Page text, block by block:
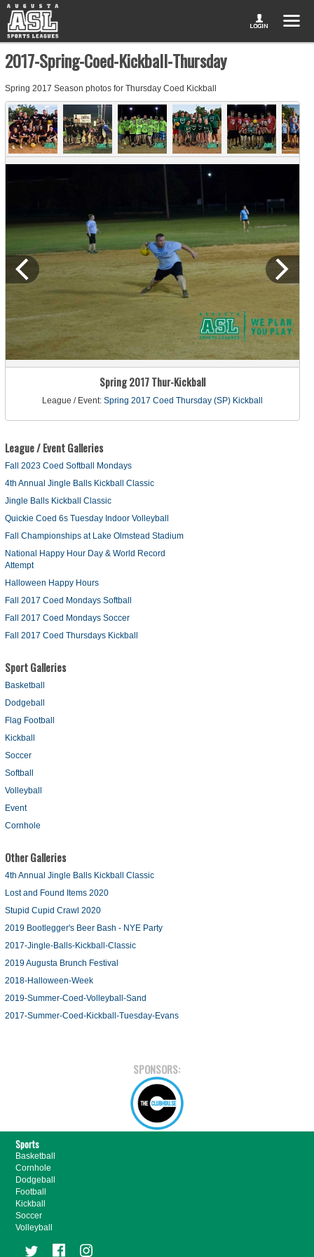
2017-Spring-Coed-Kickball-Thursday
Spring 2017 Season photos for Thursday Coed Kickball
Spring 2017 Thur-Kickball
League / Event: Spring 2017 Coed Thursday (SP) Kickball
League / Event Galleries
Fall 2023 Coed Softball Mondays
4th Annual Jingle Balls Kickball Classic
Jingle Balls Kickball Classic
Quickie Coed 6s Tuesday Indoor Volleyball
Fall Championships at Lake Olmstead Stadium
National Happy Hour Day & World Record
Attempt
Halloween Happy Hours
Fall 2017 Coed Mondays Softball
Fall 2017 Coed Mondays Soccer
Fall 2017 Coed Thursdays Kickball
Sport Galleries
Basketball
Dodgeball
Flag Football
Kickball
Soccer
Softball
Volleyball
Event
Cornhole
Other Galleries
4th Annual Jingle Balls Kickball Classic
Lost and Found Items 2020
Stupid Cupid Crawl 2020
2019 Bootlegger's Beer Bash - NYE Party
2017-Jingle-Balls-Kickball-Classic
2019 Augusta Brunch Festival
2018-Halloween-Week
2019-Summer-Coed-Volleyball-Sand
2017-Summer-Coed-Kickball-Tuesday-Evans
SPONSORS:
Sports
Basketball
Cornhole
Dodgeball
Football
Kickball
Soccer
Volleyball